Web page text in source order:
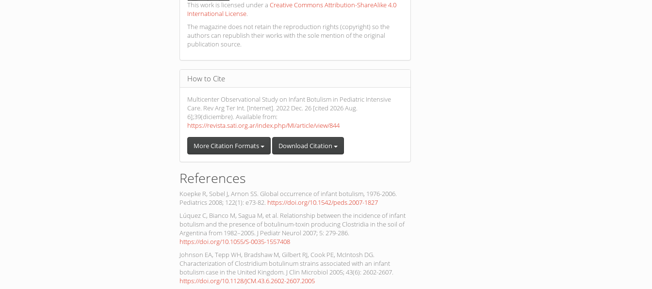
This work is licensed under aCreative Commons Attribution-ShareAlike 4.0
International License.
The magazine does not retain the reproduction rights (copyright) so the
authors can republish their works with the sole mention of the original
publication source.
How to Cite
Multicenter Observational Study on Infant Botulism in Pediatric Intensive
Care. Rev Arg Ter Int. [Internet]. 2022 Dec. 26 [cited 2026 Aug.
6];39(diciembre). Available from:
https://revista.sati.org.ar/index.php/MI/article/view/844
More Citation Formats Download Citation
References
Koepke R, Sobel J, Arnon SS. Global occurrence of infant botulism, 1976-2006.
Pediatrics 2008; 122(1): e73-82. https://doi.org/10.1542/peds.2007-1827
Lúquez C, Bianco M, Sagua M, et al. Relationship between the incidence of infant
botulism and the presence of botulinum-toxin producing Clostridia in the soil of
Argentina from 1982–2005. J Pediatr Neurol 2007; 5: 279-286.
https://doi.org/10.1055/S-0035-1557408
Johnson EA, Tepp WH, Bradshaw M, Gilbert RJ, Cook PE, McIntosh DG.
Characterization of Clostridium botulinum strains associated with an infant
botulism case in the United Kingdom. J Clin Microbiol 2005; 43(6): 2602-2607.
https://doi.org/10.1128/JCM.43.6.2602-2607.2005